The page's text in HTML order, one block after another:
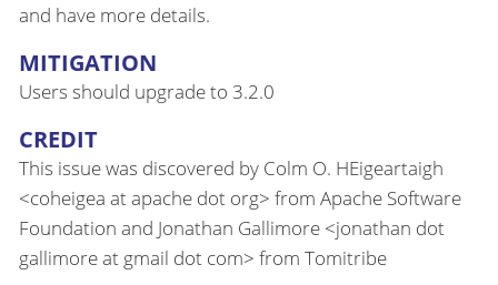
and have more details.
MITIGATION
Users should upgrade to 3.2.0
CREDIT
This issue was discovered by Colm O. HEigeartaigh
<coheigea at apache dot org> from Apache Software
Foundation and Jonathan Gallimore <jonathan dot
gallimore at gmail dot com> from Tomitribe